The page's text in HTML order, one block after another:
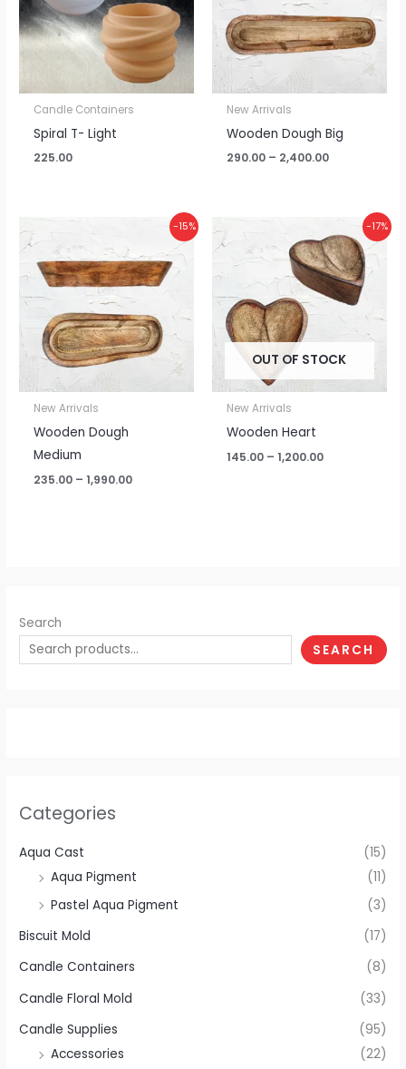
Search
SEARCH
Categories
Aqua Cast
(15)
Aqua Pigment
(11)
Pastel Aqua Pigment
(3)
Biscuit Mold
(17)
Candle Containers
(8)
Candle Floral Mold
(33)
Candle Supplies
(95)
Accessories
(22)
Candle Containers
Spiral T- Light
225.00
New Arrivals
Wooden Dough Big
290.00 – 2,400.00
-15%
New Arrivals
Wooden Dough
Medium
235.00 – 1,990.00
range:
₹235.00
through
₹1,990.00
-17%
OUT OF STOCK
New Arrivals
Wooden Heart
145.00 – 1,200.00
range:
₹145.00
through
₹1,200.00